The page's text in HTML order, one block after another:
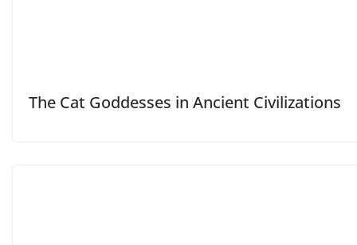
The Cat Goddesses in Ancient Civilizations